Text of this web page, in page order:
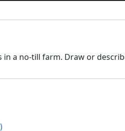
a no-till farm. Draw or